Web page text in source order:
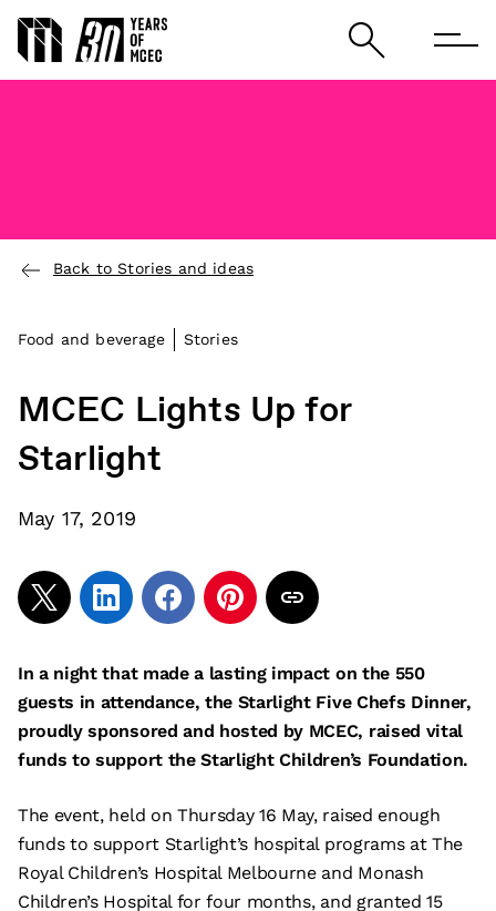
Back to Stories and ideas
Food and beverage Stories
MCEC Lights Up for
Starlight
May 17, 2019
In a night that made a lasting impact on the 550
guests in attendance, the Starlight Five Chefs Dinner,
proudly sponsored and hosted by MCEC, raised vital
funds to support the Starlight Children’s Foundation.
The event, held on Thursday 16 May, raised enough
funds to support Starlight’s hospital programs at The
Royal Children’s Hospital Melbourne and Monash
Children’s Hospital for four months, and granted 15